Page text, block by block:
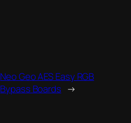
Neo Geo AES Easy RGB
Bypass Boards →